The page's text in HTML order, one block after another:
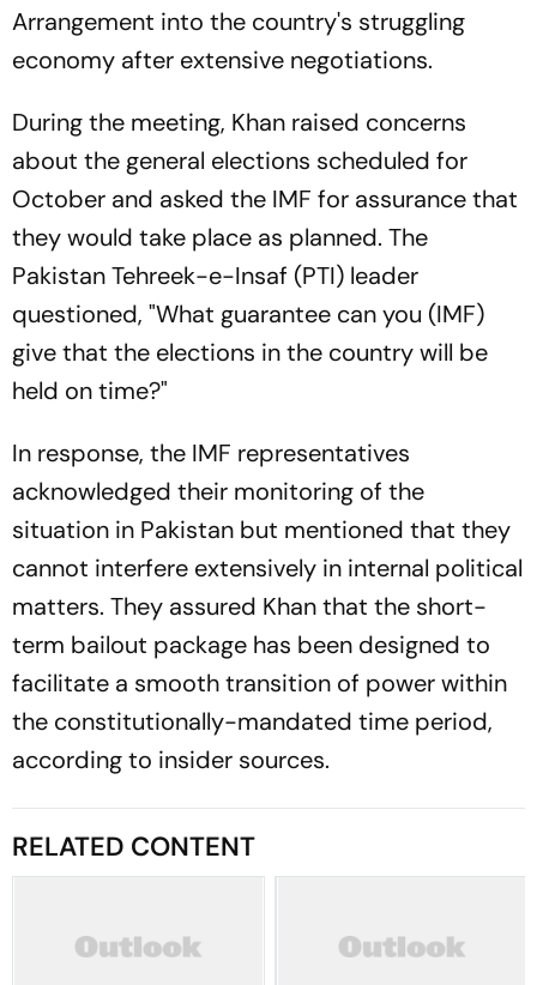
Arrangement into the country's struggling
economy after extensive negotiations.
During the meeting, Khan raised concerns
about the general elections scheduled for
October and asked the IMF for assurance that
they would take place as planned. The
Pakistan Tehreek-e-Insaf (PTI) leader
questioned, "What guarantee can you (IMF)
give that the elections in the country will be
held on time?"
In response, the IMF representatives
acknowledged their monitoring of the
situation in Pakistan but mentioned that they
cannot interfere extensively in internal political
matters. They assured Khan that the short-
term bailout package has been designed to
facilitate a smooth transition of power within
the constitutionally-mandated time period,
according to insider sources.
RELATED CONTENT